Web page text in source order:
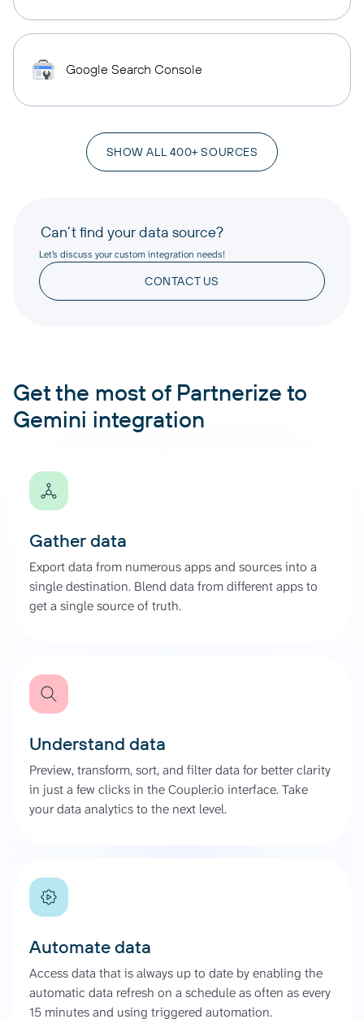
Google Search Console
SHOW ALL 400+ SOURCES
Can’t find your data source?
Let’s discuss your custom integration needs!
CONTACT US
Get the most of Partnerize to
Gemini integration
Gather data
Export data from numerous apps and sources into a
single destination. Blend data from different apps to
get a single source of truth.
Understand data
Preview, transform, sort, and filter data for better clarity
in just a few clicks in the Coupler.io interface. Take
your data analytics to the next level.
Automate data
Access data that is always up to date by enabling the
automatic data refresh on a schedule as often as every
15 minutes and using triggered automation.